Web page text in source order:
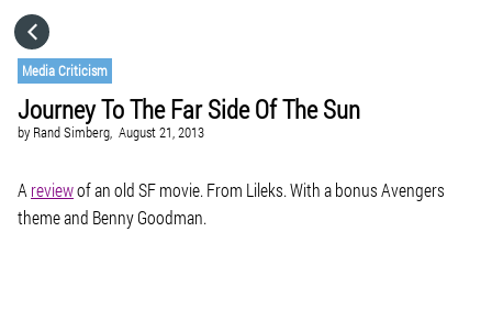
Media Criticism
Journey To The Far Side Of The Sun
by Rand Simberg, August 21, 2013
A reviewof an old SF movie. From Lileks. With a bonus Avengers
theme and Benny Goodman.
CATEGORIES
GO TO